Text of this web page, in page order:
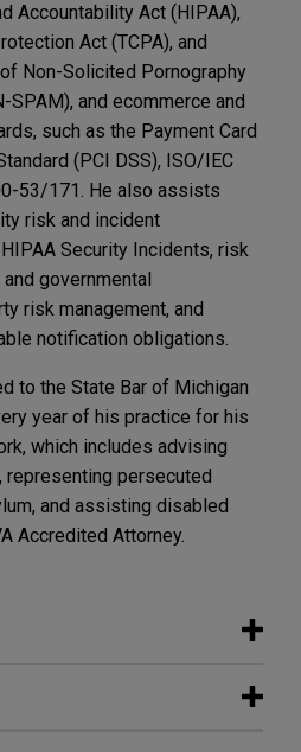
Accountability Act (HIPAA),
Act (TCPA), and
Non-Solicited Pornography
SPAM), and ecommerce and
such as the Payment Card
(PCI DSS), ISO/IEC
53/171. He also assists
risk and incident
Security Incidents, risk
governmental
risk management, and
notification obligations.
to the State Bar of Michigan
year of his practice for his
which includes advising
persecuted
and assisting disabled
Accredited Attorney.